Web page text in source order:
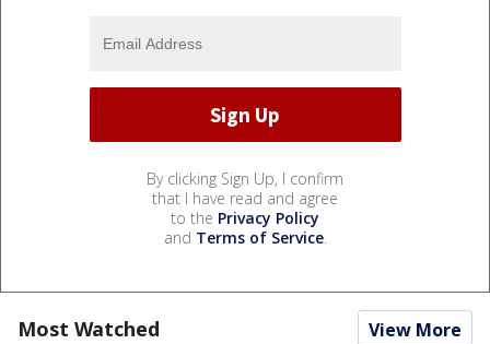
By clicking Sign Up, I confirm
that I have read and agree
to the Privacy Policy
and Terms of Service.
Most Watched View More